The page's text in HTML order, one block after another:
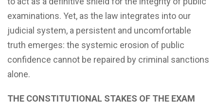
examinations. Yet, as the law integrates into our
judicial system, a persistent and uncomfortable
truth emerges: the systemic erosion of public
confidence cannot be repaired by criminal sanctions
alone.
THE CONSTITUTIONAL STAKES OF THE EXAM